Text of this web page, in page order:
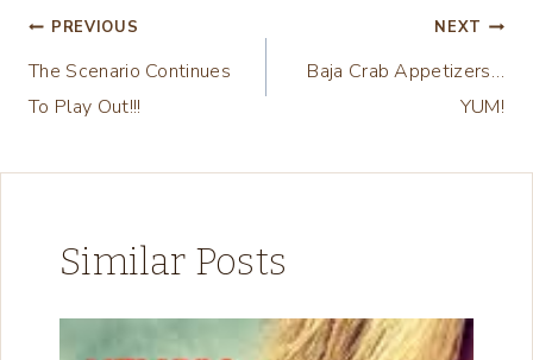
n
Post
navigation
PREVIOUS
The Scenario Continues
To Play Out!!!
NEXT
Baja Crab Appetizers…
YUM!
Similar Posts